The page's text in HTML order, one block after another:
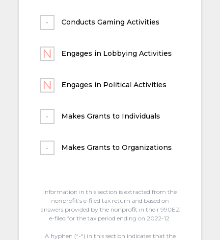
Conducts Gaming Activities
Engages in Lobbying Activities
Engages in Political Activities
Makes Grants to Individuals
Makes Grants to Organizations
Information in this section is extracted from the
nonprofit's e-filed tax return and based on
answers provided by the nonprofit in their 990EZ
e-filed for the tax period ending on 2022-12.
A hyphen (“-“) in this section indicates that the